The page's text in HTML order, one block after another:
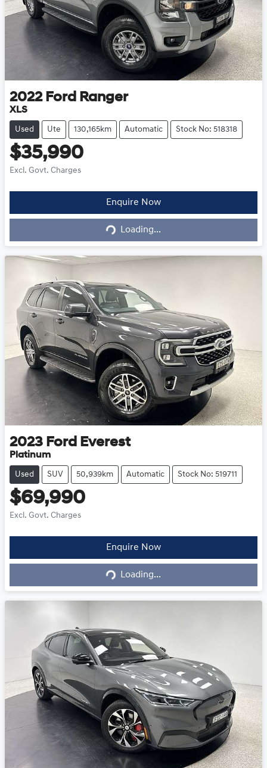
2022 Ford Ranger
XLS
Used Ute 130,165km Automatic Stock No: 518318
$35,990
Excl. Govt. Charges
Enquire Now
Loading... Loading...
2023 Ford Everest
Platinum
Used SUV 50,939km Automatic Stock No: 519711
$69,990
Excl. Govt. Charges
Enquire Now
Loading... Loading...